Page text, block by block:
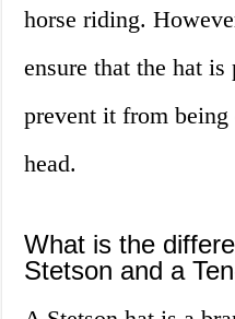
horse riding.
ensure that the hat
prevent it from
head.
What is the
Stetson and a